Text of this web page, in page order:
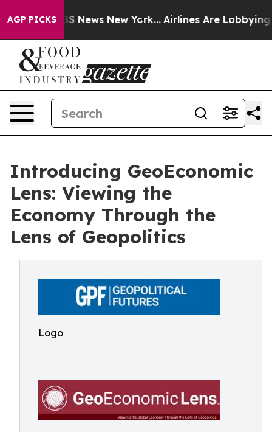
AGP PICKS
CBS News New York... Airlines Are Lobbying To
Introducing GeoEconomic
Lens: Viewing the
Economy Through the
Lens of Geopolitics
Logo